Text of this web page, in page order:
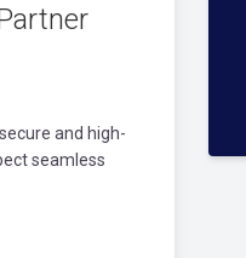
and high-
seamless